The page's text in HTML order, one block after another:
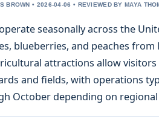
BROWN • 2026-04-06 • REVIEWED BY MAYA
seasonally across the
blueberries, and peaches
attractions allow
and fields, with operations
October depending on